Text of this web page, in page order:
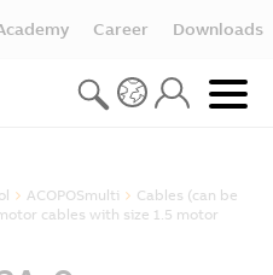
Career Downloads
ACOPOSmulti
Cables (can be
cables with size 1.5 motor